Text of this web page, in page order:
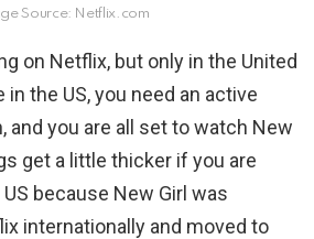
Source: Netflix.com
on Netflix, but only in the United
the US, you need an active
and you are all set to watch New
get a little thicker if you are
because New Girl was
internationally and moved to